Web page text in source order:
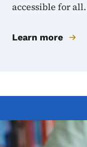
accessible for all.
Learn more
Image